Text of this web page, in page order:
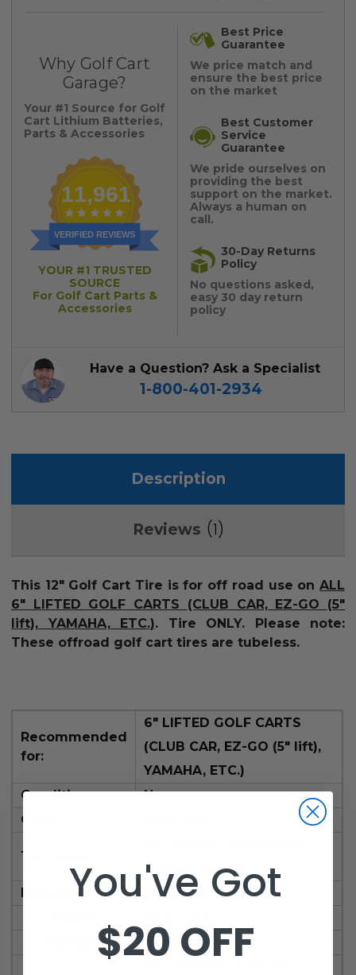
Why Golf Cart
Garage?
Your #1 Source for Golf
Cart Lithium Batteries,
Parts & Accessories
11,961
VERIFIED REVIEWS
YOUR #1 TRUSTED
SOURCE
For Golf Cart Parts &
Accessories
Best Price
Guarantee
We price match and
ensure the best price
on the market
Best Customer
Service
Guarantee
We pride ourselves on
providing the best
support on the market.
Always a human on
call.
30-Day Returns
Policy
No questions asked,
easy 30 day return
policy
Have a Question? Ask a Specialist
1-800-401-2934
Description
Reviews 1
This 12" Golf Cart Tire is for off road use on ALL
6" LIFTED GOLF CARTS (CLUB CAR, EZ-GO (5"
lift), YAMAHA, ETC.). Tire ONLY.
Please note:
These offroad golf cart tires are tubeless.
Recommended
for:
6" LIFTED GOLF CARTS
(CLUB CAR, EZ-GO (5" lift),
YAMAHA, ETC.)
Condition:
New
Color:
Tire Sizes:
23x10.5-12
Material:
Rubber tire
Warranty:
1 year
You've Got
$20 OFF